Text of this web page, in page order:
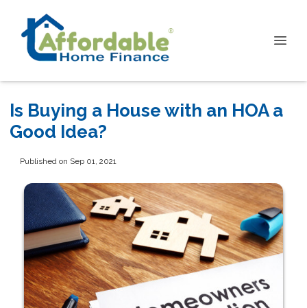
Is Buying a House with an HOA a
Good Idea?
Published on Sep 01, 2021